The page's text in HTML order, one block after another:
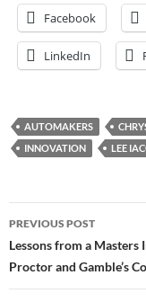
Facebook
LinkedIn
AUTOMAKERS
INNOVATION
LEE
Post
navigation
PREVIOUS POST
Lessons from a
Proctor and Gamble’s